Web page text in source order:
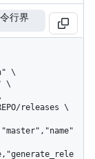
行界